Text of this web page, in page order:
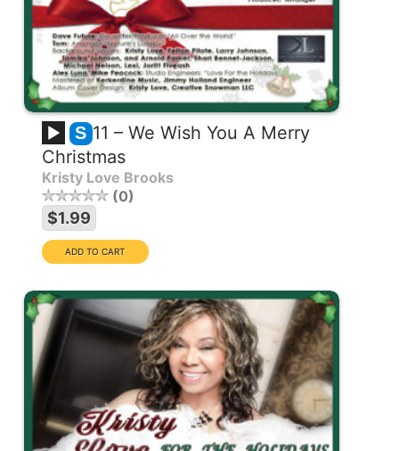
S 11 – We Wish You A Merry
Christmas
Kristy Love Brooks
0
$1.99